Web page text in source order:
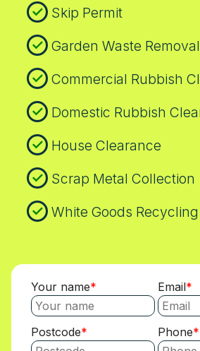
Skip Permit
Garden Waste Removal
Commercial Rubbish
Domestic Rubbish
House Clearance
Scrap Metal Collection
White Goods Recycling
Your name Email
Postcode Phone